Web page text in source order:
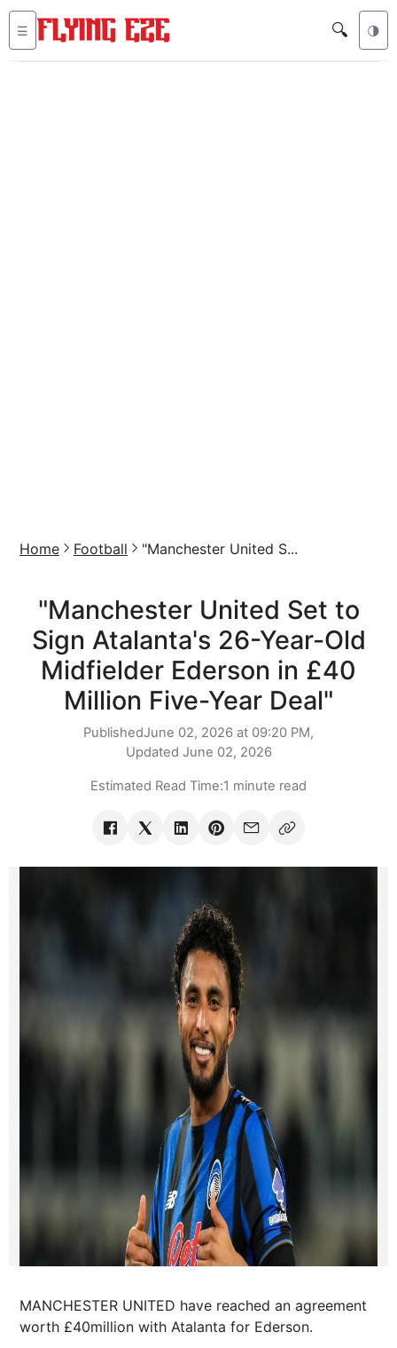
☰ 🔍 🌗
Home Football "Manchester United S...
"Manchester United Set to
Sign Atalanta's 26-Year-Old
Midfielder Ederson in £40
Million Five-Year Deal"
PublishedJune 02, 2026 at 09:20 PM,
Updated June 02, 2026
Estimated Read Time:1 minute read
MANCHESTER UNITED have reached an agreement
worth £40million with Atalanta for Ederson.